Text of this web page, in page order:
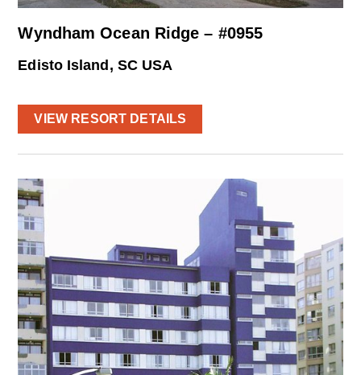
Wyndham Ocean Ridge – #0955
Edisto Island, SC USA
VIEW RESORT DETAILS